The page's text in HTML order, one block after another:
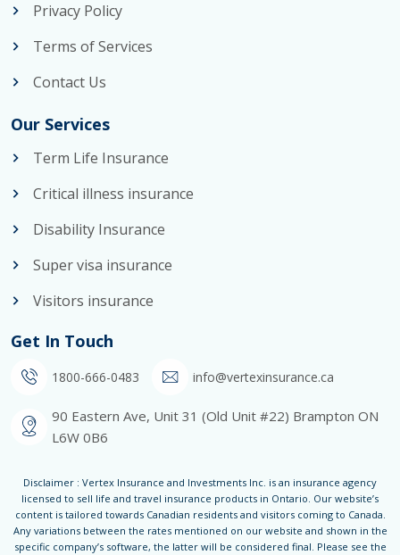
Privacy Policy
Terms of Services
Contact Us
Our Services
Term Life Insurance
Critical illness insurance
Disability Insurance
Super visa insurance
Visitors insurance
Get In Touch
1800-666-0483 info@vertexinsurance.ca
90 Eastern Ave, Unit 31 (Old Unit #22) Brampton ON
L6W 0B6
Disclaimer : Vertex Insurance and Investments Inc. is an insurance agency
licensed to sell life and travel insurance products in Ontario. Our website’s
content is tailored towards Canadian residents and visitors coming to Canada.
Any variations between the rates mentioned on our website and shown in the
specific company’s software, the latter will be considered final. Please see the